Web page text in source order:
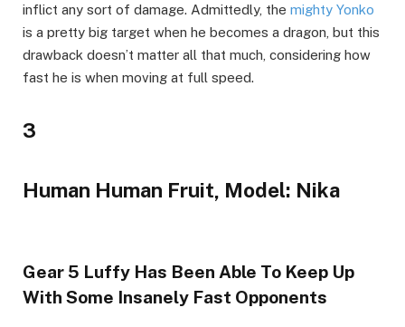
inflict any sort of damage. Admittedly, the mighty Yonko
is a pretty big target when he becomes a dragon, but this
drawback doesn’t matter all that much, considering how
fast he is when moving at full speed.
3
Human Human Fruit, Model: Nika
Gear 5 Luffy Has Been Able To Keep Up
With Some Insanely Fast Opponents